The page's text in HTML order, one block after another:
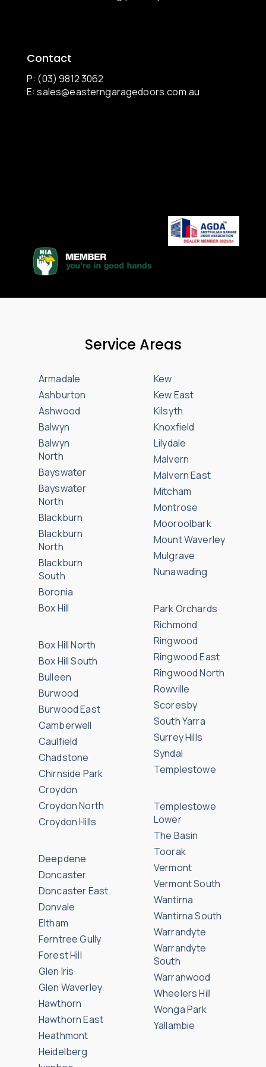
Contact
P: (03) 9812 3062
E:sales@easterngaragedoors.com.au
Service Areas
Armadale
Ashburton
Ashwood
Balwyn
Balwyn
North
Bayswater
Bayswater
North
Blackburn
Blackburn
North
Blackburn
South
Boronia
Box Hill
Box Hill North
Box Hill South
Bulleen
Burwood
Burwood East
Camberwell
Caulfield
Chadstone
Chirnside Park
Croydon
Croydon North
Croydon Hills
Deepdene
Doncaster
Doncaster East
Donvale
Eltham
Ferntree Gully
Forest Hill
Glen Iris
Glen Waverley
Hawthorn
Hawthorn East
Heathmont
Heidelberg
Kew
Kew East
Kilsyth
Knoxfield
Lilydale
Malvern
Malvern East
Mitcham
Montrose
Mooroolbark
Mount Waverley
Mulgrave
Nunawading
Park Orchards
Richmond
Ringwood
Ringwood East
Ringwood North
Rowville
Scoresby
South Yarra
Surrey Hills
Syndal
Templestowe
Templestowe
Lower
The Basin
Toorak
Vermont
Vermont South
Wantirna
Wantirna South
Warrandyte
Warrandyte
South
Warranwood
Wheelers Hill
Wonga Park
Yallambie